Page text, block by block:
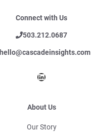
Connect with Us
503.212.0687
hello@cascadeinsights.com
LinkedIn
About Us
Our Story